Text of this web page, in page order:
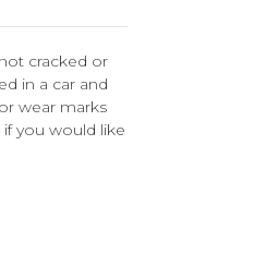
cracked or
in a car and
wear marks
you would like